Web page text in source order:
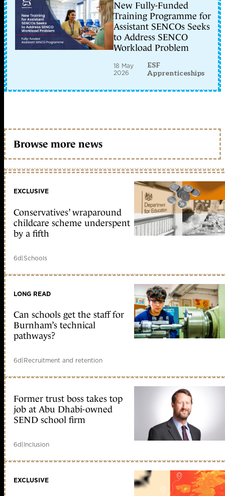
New Fully-Funded
Training Programme for
Assistant SENCOs Seeks
to Address SENCO
Workload Problem
18 May
2026
ESF
Apprenticeships
Browse more news
EXCLUSIVE
Conservatives’ wraparound
childcare scheme underspent
by a fifth
6d|Schools
LONG READ
Can schools get the staff for
Burnham’s technical
pathways?
6d|Recruitment and retention
Former trust boss takes top
job at Abu Dhabi-owned
SEND school firm
6d|Inclusion
EXCLUSIVE